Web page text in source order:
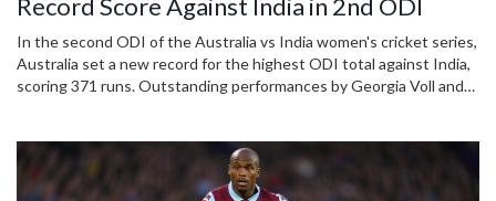
In the second ODI of the Australia vs India women's cricket series,
Australia set a new record for the highest ODI total against India,
scoring 371 runs. Outstanding performances by Georgia Voll and
Sports and Disney+ Hotstar, leaving India at a disadvantage in the
series with Australia leading 2-0.